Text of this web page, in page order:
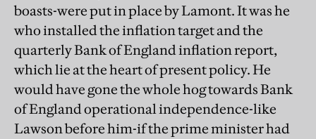
boasts-were put in place by Lamont. It was he
who installed the inflation target and the
quarterly Bank of England inflation report,
which lie at the heart of present policy. He
would have gone the whole hog towards Bank
of England operational independence-like
Lawson before him-if the prime minister had